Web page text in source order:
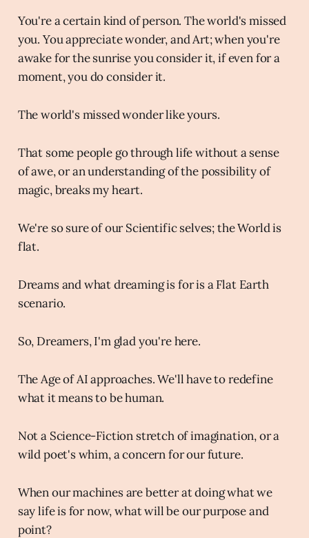
You're a certain kind of person. The world's missed
you. You appreciate wonder, and Art; when you're
awake for the sunrise you consider it, if even for a
moment, you do consider it.
The world's missed wonder like yours.
That some people go through life without a sense
of awe, or an understanding of the possibility of
magic, breaks my heart.
We're so sure of our Scientific selves; the World is
flat.
Dreams and what dreaming is for is a Flat Earth
scenario.
So, Dreamers, I'm glad you're here.
The Age of AI approaches. We'll have to redefine
what it means to be human.
Not a Science-Fiction stretch of imagination, or a
wild poet's whim, a concern for our future.
When our machines are better at doing what we
say life is for now, what will be our purpose and
point?